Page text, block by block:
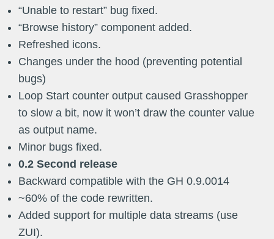
“Unable to restart” bug fixed.
“Browse history” component added.
Refreshed icons.
Changes under the hood (preventing potential
bugs)
Loop Start counter output caused Grasshopper
to slow a bit, now it won’t draw the counter value
as output name.
Minor bugs fixed.
0.2 Second release
Backward compatible with the GH 0.9.0014
​~60% of the code rewritten.
Added support for multiple data streams (use
ZUI).